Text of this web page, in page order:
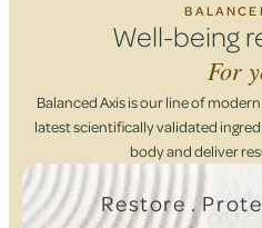
Well-being
For
Balanced Axis is our line of
latest scientifically validated
body and deliver
Restore .